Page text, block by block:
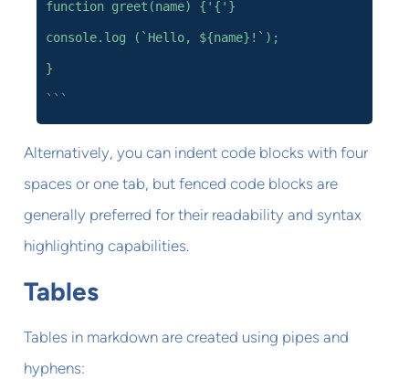
function greet(name) {'{'}
console.log (`Hello, ${name}!`);
}
```
Alternatively, you can indent code blocks with four
spaces or one tab, but fenced code blocks are
generally preferred for their readability and syntax
highlighting capabilities.
Tables
Tables in markdown are created using pipes and
hyphens: